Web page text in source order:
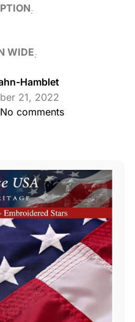
WIDE
Hamblet
21, 2022
No comments